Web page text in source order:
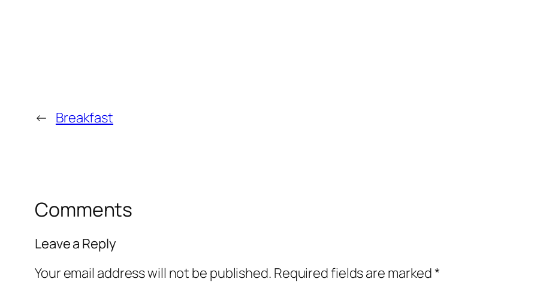
← Breakfast
Comments
Leave a Reply
Your email address will not be published. Required fields are marked*